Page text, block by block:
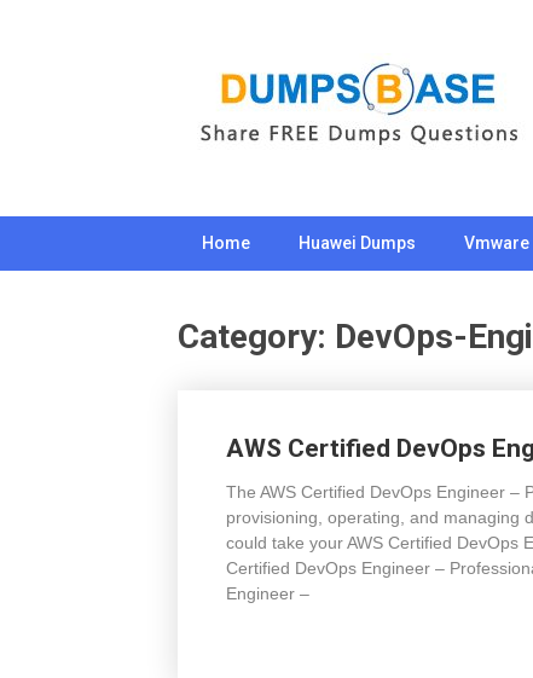
Home Huawei Dumps Vmware
Category: DevOps-
AWS Certified DevOps
The AWS Certified DevOps Engineer –
provisioning, operating, and managing
could take your AWS Certified DevOps
Certified DevOps Engineer –
Engineer –